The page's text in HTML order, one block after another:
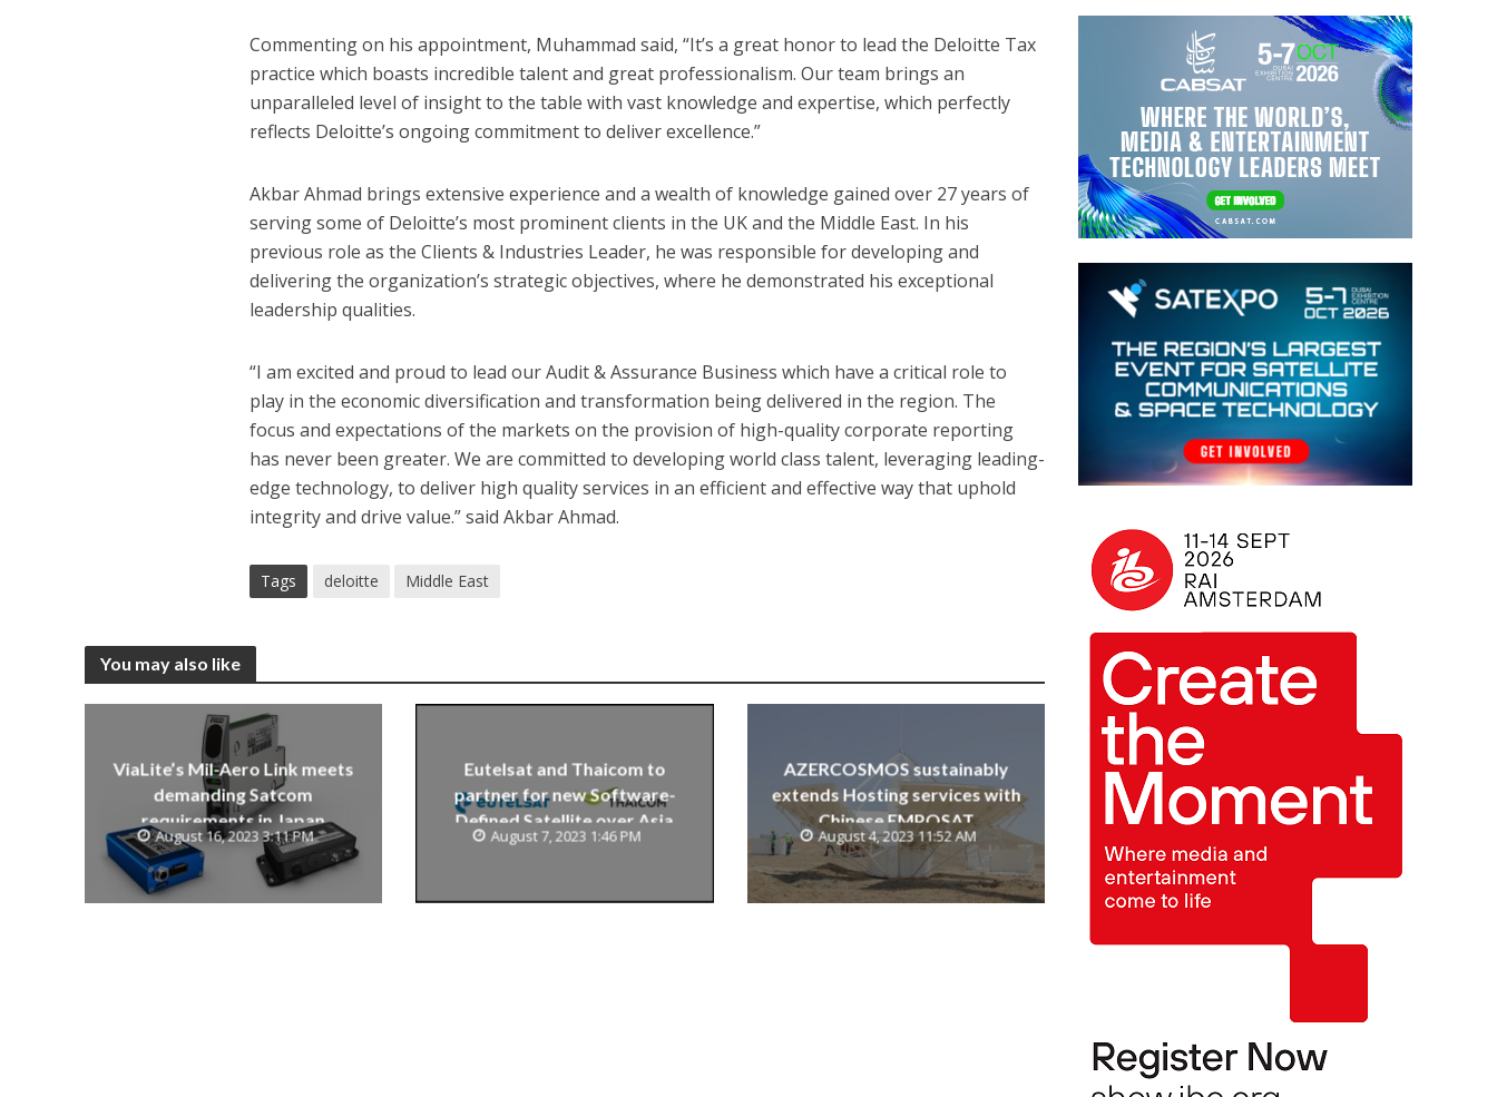
Commenting on his appointment, Muhammad said, “It’s a great honor to lead the Deloitte Tax
practice which boasts incredible talent and great professionalism. Our team brings an
unparalleled level of insight to the table with vast knowledge and expertise, which perfectly
reflects Deloitte’s ongoing commitment to deliver excellence.”
Akbar Ahmad brings extensive experience and a wealth of knowledge gained over 27 years of
serving some of Deloitte’s most prominent clients in the UK and the Middle East. In his
previous role as the Clients & Industries Leader, he was responsible for developing and
delivering the organization’s strategic objectives, where he demonstrated his exceptional
leadership qualities.
“I am excited and proud to lead our Audit & Assurance Business which have a critical role to
play in the economic diversification and transformation being delivered in the region. The
focus and expectations of the markets on the provision of high-quality corporate reporting
has never been greater. We are committed to developing world class talent, leveraging leading-
edge technology, to deliver high quality services in an efficient and effective way that uphold
integrity and drive value.” said Akbar Ahmad.
Tags deloitte Middle East
You may also like
ViaLite’s Mil-Aero Link meets
demanding Satcom
requirements in Japan
August 16, 2023 3:11 PM
Eutelsat and Thaicom to
partner for new Software-
Defined Satellite over Asia
August 7, 2023 1:46 PM
AZERCOSMOS sustainably
extends Hosting services with
Chinese EMPOSAT
August 4, 2023 11:52 AM